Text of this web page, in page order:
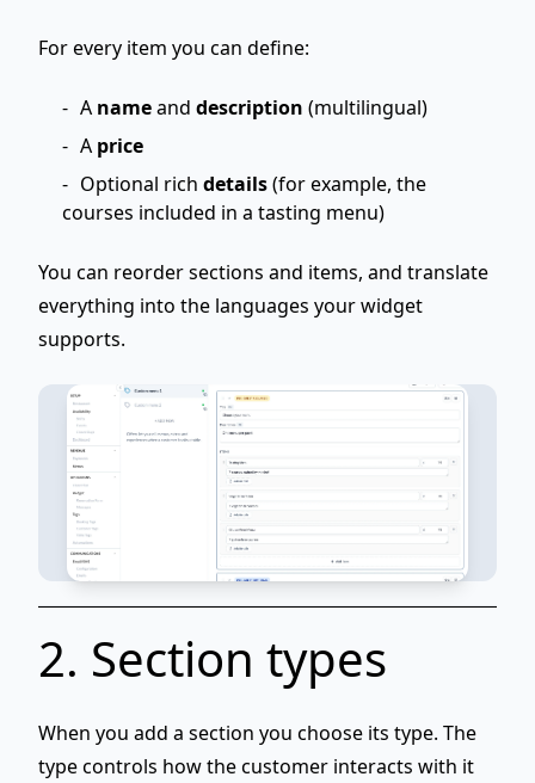
For every item you can define:
A nameand description (multilingual)
A price
Optional rich details(for example, the
courses included in a tasting menu)
You can reorder sections and items, and translate
everything into the languages your widget
supports.
2. Section types
When you add a section you choose its type. The
type controls how the customer interacts with it